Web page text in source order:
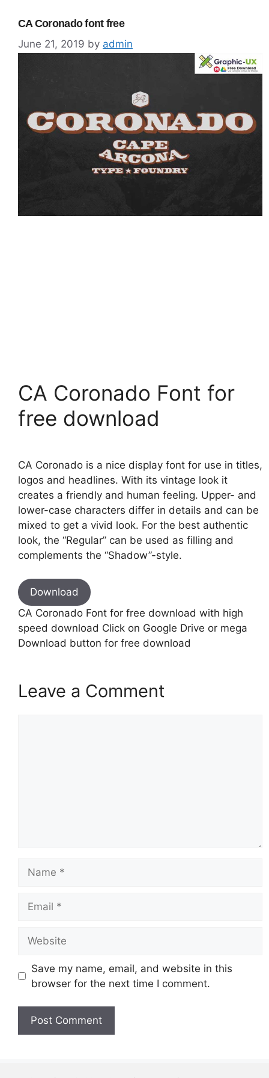
CA Coronado font free
June 21, 2019 by admin
CA Coronado Font for
free download
CA Coronado is a nice display font for use in titles,
logos and headlines. With its vintage look it
creates a friendly and human feeling. Upper- and
lower-case characters differ in details and can be
mixed to get a vivid look. For the best authentic
look, the “Regular” can be used as filling and
complements the “Shadow”-style.
Download
CA Coronado Font for free download with high
speed download Click on Google Drive or mega
Download button for free download
Leave a Comment
Save my name, email, and website in this
browser for the next time I comment.